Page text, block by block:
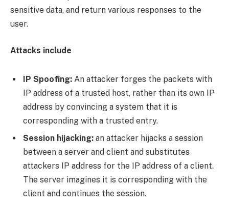
sensitive data, and return various responses to the
user.
Attacks include
IP Spoofing: An attacker forges the packets with
IP address of a trusted host, rather than its own IP
address by convincing a system that it is
corresponding with a trusted entry.
Session hijacking: an attacker hijacks a session
between a server and client and substitutes
attackers IP address for the IP address of a client.
The server imagines it is corresponding with the
client and continues the session.